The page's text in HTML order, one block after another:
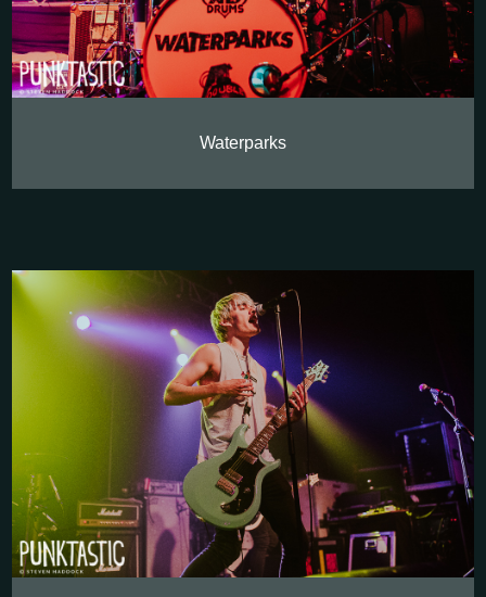
Waterparks